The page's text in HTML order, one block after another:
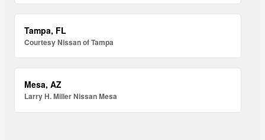
Tampa, FL
Courtesy Nissan of Tampa
Mesa, AZ
Larry H. Miller Nissan Mesa